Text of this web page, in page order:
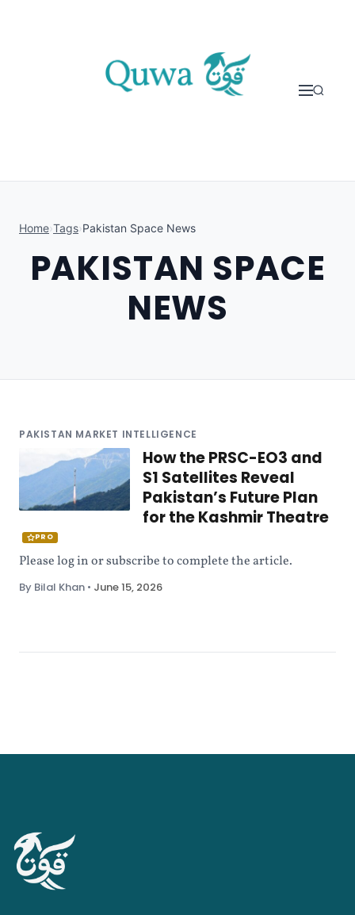
Home›Tags›Pakistan Space News
PAKISTAN SPACE
NEWS
PAKISTAN MARKET INTELLIGENCE
How the PRSC-EO3 and
S1 Satellites Reveal
Pakistan’s Future Plan
for the Kashmir Theatre
PRO
Please log in or subscribe to complete the article.
By Bilal Khan • June 15, 2026